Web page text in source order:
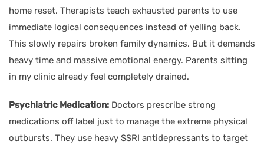
home reset. Therapists teach exhausted parents to use
immediate logical consequences instead of yelling back.
This slowly repairs broken family dynamics. But it demands
heavy time and massive emotional energy. Parents sitting
in my clinic already feel completely drained.
Psychiatric Medication: Doctors prescribe strong
medications off label just to manage the extreme physical
outbursts. They use heavy SSRI antidepressants to target